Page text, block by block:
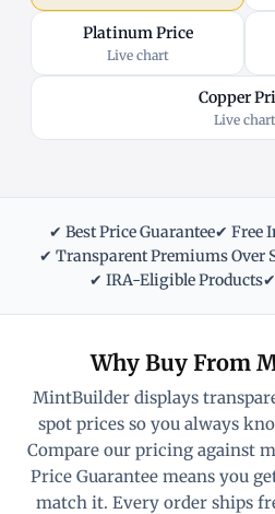
Platinum Price
Live chart
Copper
Live chart
✔ Best Price Guarantee✔ Free
✔ Transparent Premiums Over
✔ IRA-Eligible Products
Why Buy From
MintBuilder displays
spot prices so you always
Compare our pricing against
Price Guarantee means you
match it. Every order ships